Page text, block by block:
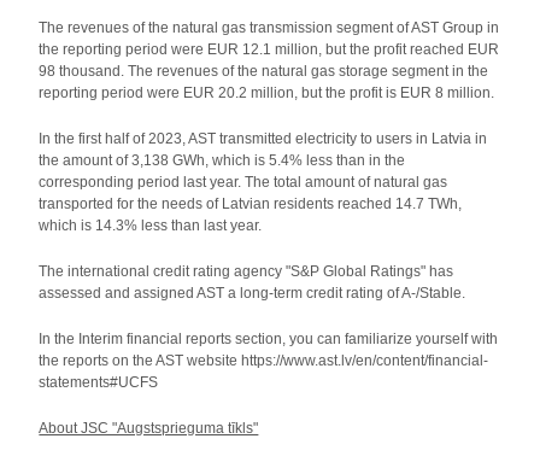
The revenues of the natural gas transmission segment of AST Group in
the reporting period were EUR 12.1 million, but the profit reached EUR
98 thousand. The revenues of the natural gas storage segment in the
reporting period were EUR 20.2 million, but the profit is EUR 8 million.
In the first half of 2023, AST transmitted electricity to users in Latvia in
the amount of 3,138 GWh, which is 5.4% less than in the
corresponding period last year. The total amount of natural gas
transported for the needs of Latvian residents reached 14.7 TWh,
which is 14.3% less than last year.
The international credit rating agency "S&P Global Ratings" has
assessed and assigned AST a long-term credit rating of A-/Stable.
In the Interim financial reports section, you can familiarize yourself with
the reports on the AST website https://www.ast.lv/en/content/financial-
statements#UCFS
About JSC "Augstsprieguma tīkls"